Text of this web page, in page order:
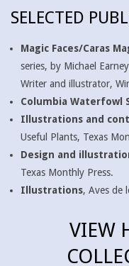
SELECTED
Magic Faces/Caras
series, by Michael
Writer and illustrator,
Columbia Waterfowl
Illustrations and
Useful Plants, Texas
Design and
Texas Monthly Press.
Illustrations, Aves de
VIEW